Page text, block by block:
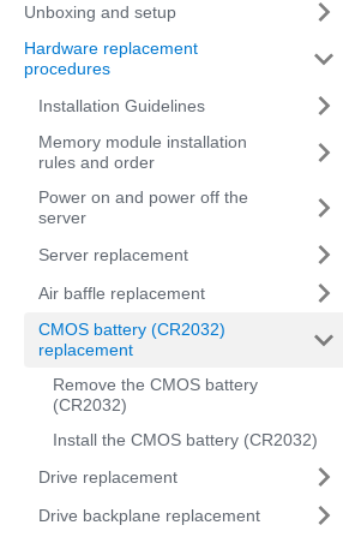
Unboxing and setup
Hardware replacement
procedures
Installation Guidelines
Memory module installation
rules and order
Power on and power off the
server
Server replacement
Air baffle replacement
CMOS battery (CR2032)
replacement
Remove the CMOS battery
(CR2032)
Install the CMOS battery (CR2032)
Drive replacement
Drive backplane replacement